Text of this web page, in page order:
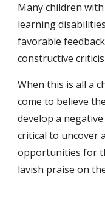
Many children
learning
favorable
constructive
When this is all a
come to believe
develop a
critical to uncover
opportunities for
lavish praise on